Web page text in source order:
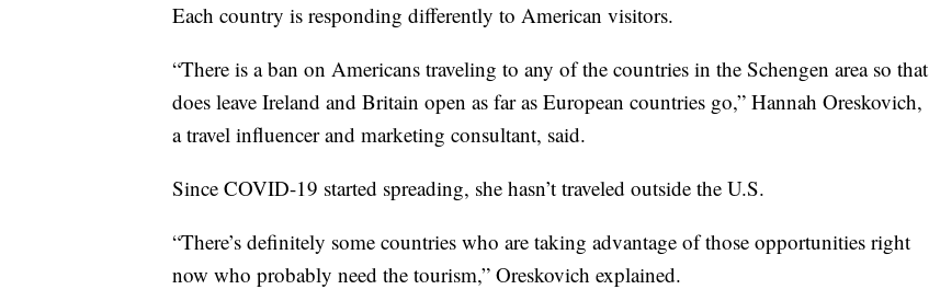
Each country is responding differently to American visitors.
“There is a ban on Americans traveling to any of the countries in the Schengen area so that
does leave Ireland and Britain open as far as European countries go,” Hannah Oreskovich,
a travel influencer and marketing consultant, said.
Since COVID-19 started spreading, she hasn’t traveled outside the U.S.
“There’s definitely some countries who are taking advantage of those opportunities right
now who probably need the tourism,” Oreskovich explained.